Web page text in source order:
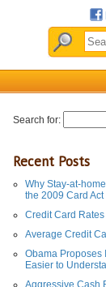
Search for:
Recent Posts
Why Stay-at-
the 2009 Card Act
Credit Card
Average Credit
Obama Proposes
Easier to
Aggressive Cash